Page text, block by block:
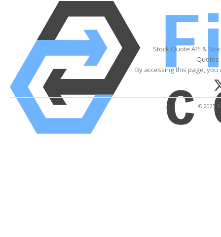
Stock Quote API &
Quotes
By accessing this page,
© 2025